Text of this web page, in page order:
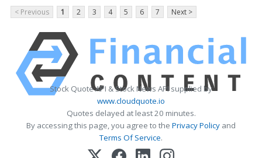
< Previous 1 2 3 4 5 6 7 Next >
Stock Quote API & Stock News API supplied by
www.cloudquote.io
Quotes delayed at least 20 minutes.
By accessing this page, you agree to the Privacy Policy and
Terms Of Service.